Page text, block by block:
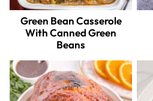
Green Bean Casserole
With Canned Green
Beans